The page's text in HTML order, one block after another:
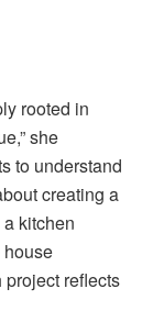
rooted in
she
to understand
creating a
a kitchen
house
reflects